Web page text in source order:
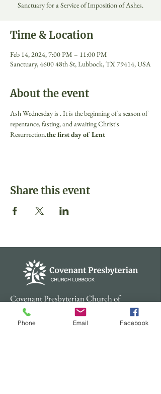
Sanctuary for a Service of Imposition of Ashes.
Time & Location
Feb 14, 2024, 7:00 PM – 11:00 PM
Sanctuary, 4600 48th St, Lubbock, TX 79414, USA
About the event
Ash Wednesday is . It is the beginning of a season of
repentance, fasting, and awaiting Christ's
Resurrection.the first day of Lent
Share this event
Covenant Presbyterian Church of
Lubbock, Texas is a member of the
Presbyterian Church (USA).
Phone Email Facebook